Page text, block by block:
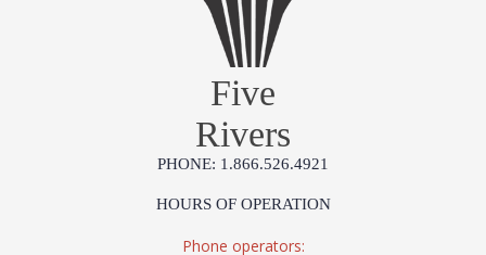
Five
Rivers
PHONE: 1.866.526.4921
HOURS OF OPERATION
Phone operators: